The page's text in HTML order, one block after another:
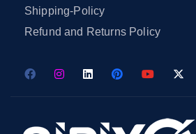
Shipping-Policy
Refund and Returns Policy